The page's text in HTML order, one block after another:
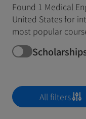
Found 1 Medical
United States for
most popular
All filters